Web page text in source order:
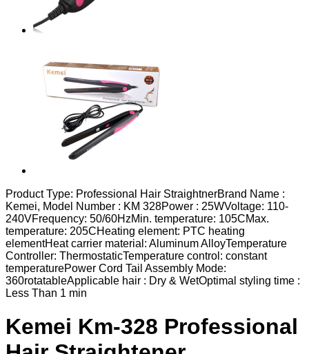
Product Type: Professional Hair StraightnerBrand Name :
Kemei, Model Number : KM 328Power : 25WVoltage: 110-
240VFrequency: 50/60HzMin. temperature: 105CMax.
temperature: 205CHeating element: PTC heating
elementHeat carrier material: Aluminum AlloyTemperature
Controller: ThermostaticTemperature control: constant
temperaturePower Cord Tail Assembly Mode:
360rotatableApplicable hair : Dry & WetOptimal styling time :
Less Than 1 min
Kemei Km-328 Professional